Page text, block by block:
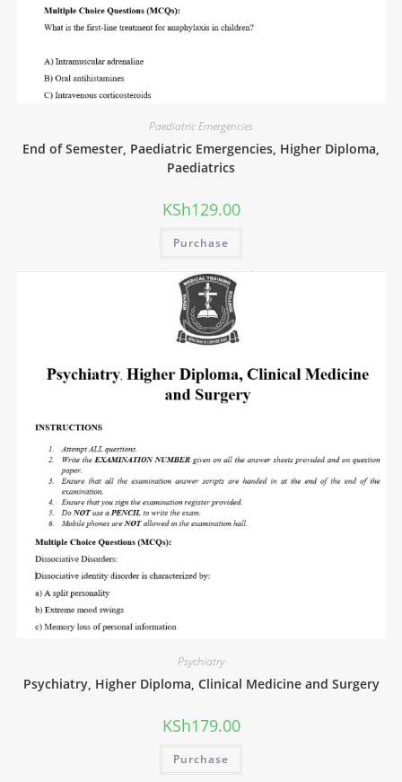
Paediatric Emergencies
End of Semester, Paediatric Emergencies, Higher Diploma,
Paediatrics
KSh129.00
Purchase
Psychiatry
Psychiatry, Higher Diploma, Clinical Medicine and Surgery
KSh179.00
Purchase